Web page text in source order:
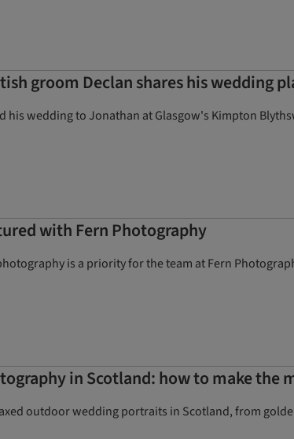
groom Declan shares his wedding
his wedding to Jonathan at Glasgow's Kimpton
with Fern Photography
is a priority for the team at Fern
in Scotland: how to make the
outdoor wedding portraits in Scotland, from